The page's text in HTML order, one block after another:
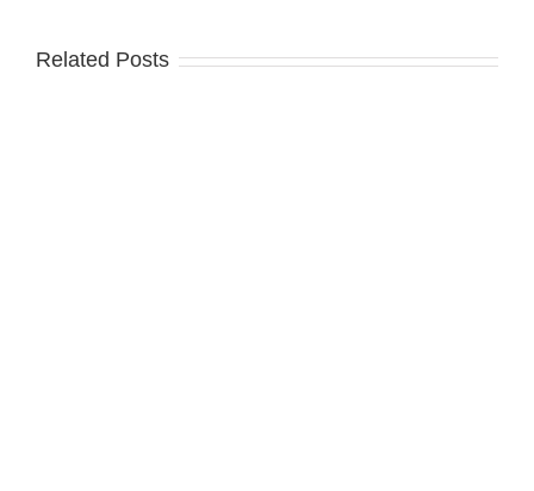
Related Posts